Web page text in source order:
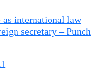
international law
secretary – Punch